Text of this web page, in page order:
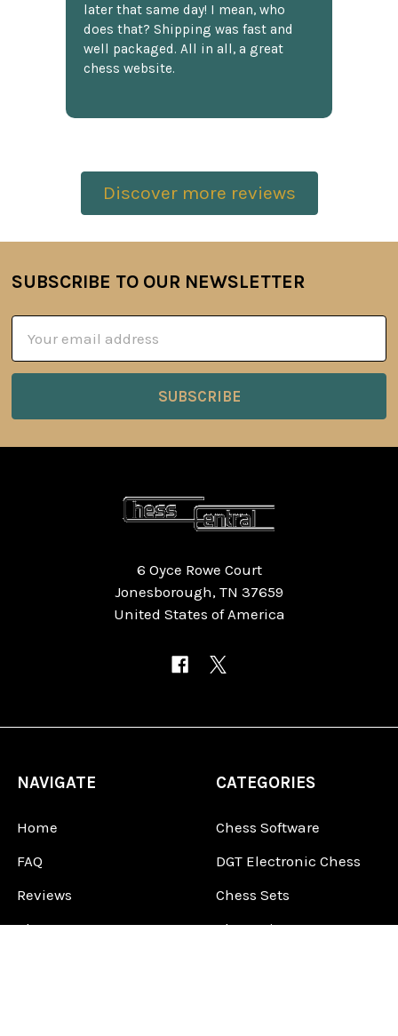
later that same day! I mean, who
does that? Shipping was fast and
well packaged. All in all, a great
chess website.
Discover more reviews
Footer
SUBSCRIBE TO OUR NEWSLETTER
Address
6 Oyce Rowe Court
Jonesborough, TN 37659
United States of America
NAVIGATE
Home
FAQ
Reviews
About Us
CATEGORIES
Chess Software
DGT Electronic Chess
Chess Sets
Chess Pieces